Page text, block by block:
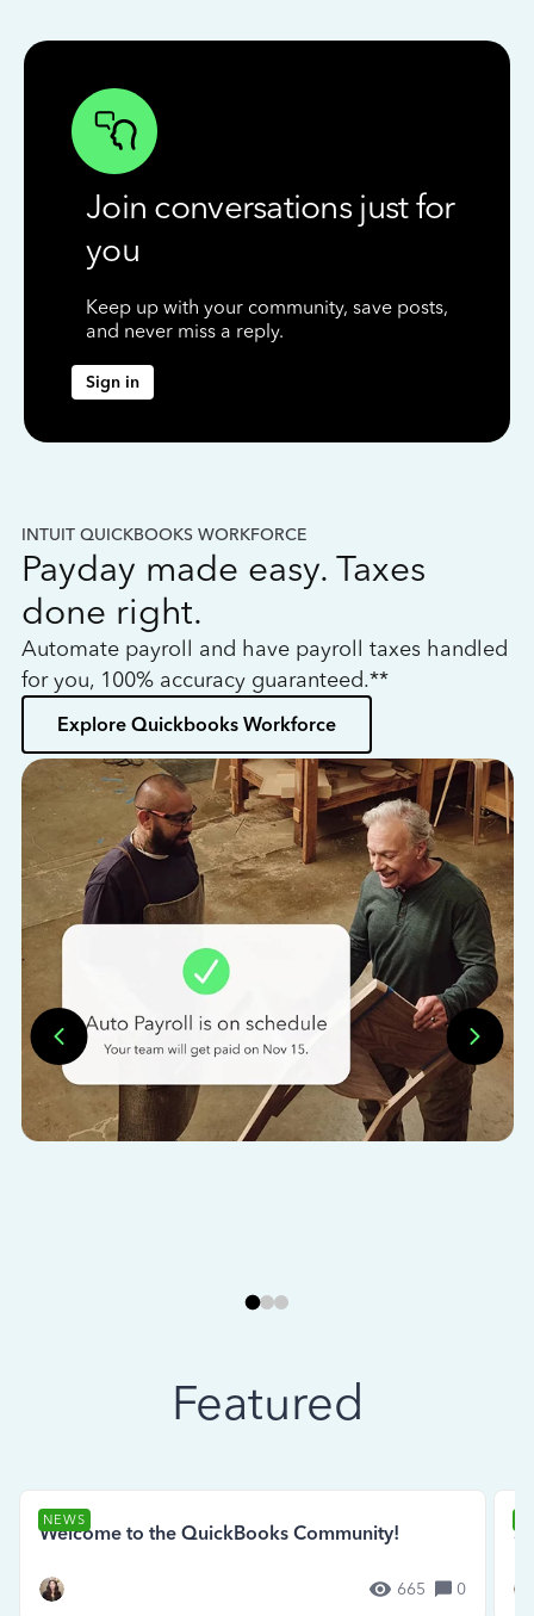
Join conversations just for
you
Keep up with your community, save posts,
and never miss a reply.
Sign in
INTUIT QUICKBOOKS WORKFORCE
Payday made easy. Taxes
done right.
Automate payroll and have payroll taxes handled
for you, 100% accuracy guaranteed.**
Explore Quickbooks Workforce
Featured
NEWS
Welcome to the QuickBooks Community!
665 0